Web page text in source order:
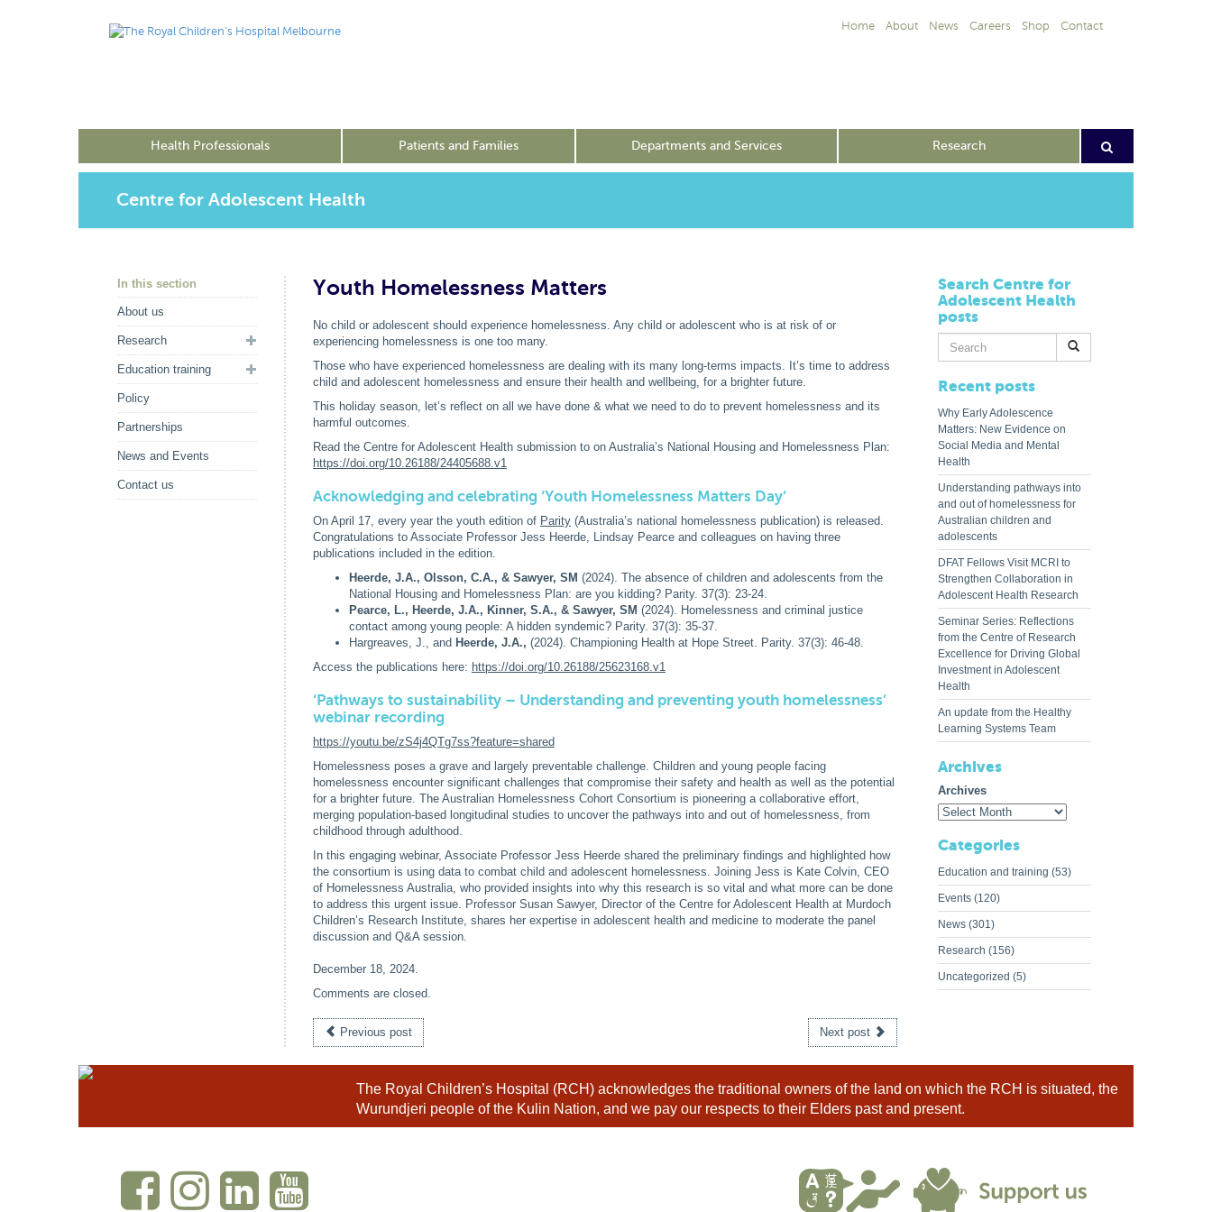
Home About News Careers Shop Contact
Health Professionals Patients and Families Departments and Services Research
Centre for Adolescent Health
In this section
About us
Research
Education training
Policy
Partnerships
News and Events
Contact us
Youth Homelessness Matters
No child or adolescent should experience homelessness. Any child or adolescent who is at risk of or
experiencing homelessness is one too many.
Those who have experienced homelessness are dealing with its many long-terms impacts. It’s time to address
child and adolescent homelessness and ensure their health and wellbeing, for a brighter future.
This holiday season, let’s reflect on all we have done & what we need to do to prevent homelessness and its
harmful outcomes.
Read the Centre for Adolescent Health submission to on Australia’s National Housing and Homelessness Plan:
https://doi.org/10.26188/24405688.v1
Acknowledging and celebrating ‘Youth Homelessness Matters Day’
On April 17, every year the youth edition of Parity (Australia’s national homelessness publication) is released.
Congratulations to Associate Professor Jess Heerde, Lindsay Pearce and colleagues on having three
publications included in the edition.
Heerde, J.A., Olsson, C.A., & Sawyer, SM (2024). The absence of children and adolescents from the
National Housing and Homelessness Plan: are you kidding? Parity. 37(3): 23-24.
Pearce, L., Heerde, J.A., Kinner, S.A., & Sawyer, SM (2024). Homelessness and criminal justice
contact among young people: A hidden syndemic? Parity. 37(3): 35-37.
Hargreaves, J., and Heerde, J.A., (2024). Championing Health at Hope Street. Parity. 37(3): 46-48.
Access the publications here: https://doi.org/10.26188/25623168.v1
‘Pathways to sustainability – Understanding and preventing youth homelessness’
webinar recording
https://youtu.be/zS4j4QTg7ss?feature=shared
Homelessness poses a grave and largely preventable challenge. Children and young people facing
homelessness encounter significant challenges that compromise their safety and health as well as the potential
for a brighter future. The Australian Homelessness Cohort Consortium is pioneering a collaborative effort,
merging population-based longitudinal studies to uncover the pathways into and out of homelessness, from
childhood through adulthood.
In this engaging webinar, Associate Professor Jess Heerde shared the preliminary findings and highlighted how
the consortium is using data to combat child and adolescent homelessness. Joining Jess is Kate Colvin, CEO
of Homelessness Australia, who provided insights into why this research is so vital and what more can be done
to address this urgent issue. Professor Susan Sawyer, Director of the Centre for Adolescent Health at Murdoch
Children’s Research Institute, shares her expertise in adolescent health and medicine to moderate the panel
discussion and Q&A session.
December 18, 2024.
Comments are closed.
Previous post Next post
Search Centre for
Adolescent Health
posts
Search
for:
Recent posts
Why Early Adolescence
Matters: New Evidence on
Social Media and Mental
Health
Understanding pathways into
and out of homelessness for
Australian children and
adolescents
DFAT Fellows Visit MCRI to
Strengthen Collaboration in
Adolescent Health Research
Seminar Series: Reflections
from the Centre of Research
Excellence for Driving Global
Investment in Adolescent
Health
An update from the Healthy
Learning Systems Team
Archives
Archives
Categories
Education and training (53)
Events (120)
News (301)
Research (156)
Uncategorized (5)
The Royal Children’s Hospital (RCH) acknowledges the traditional owners of the land on which the RCH is situated, the
Wurundjeri people of the Kulin Nation, and we pay our respects to their Elders past and present.